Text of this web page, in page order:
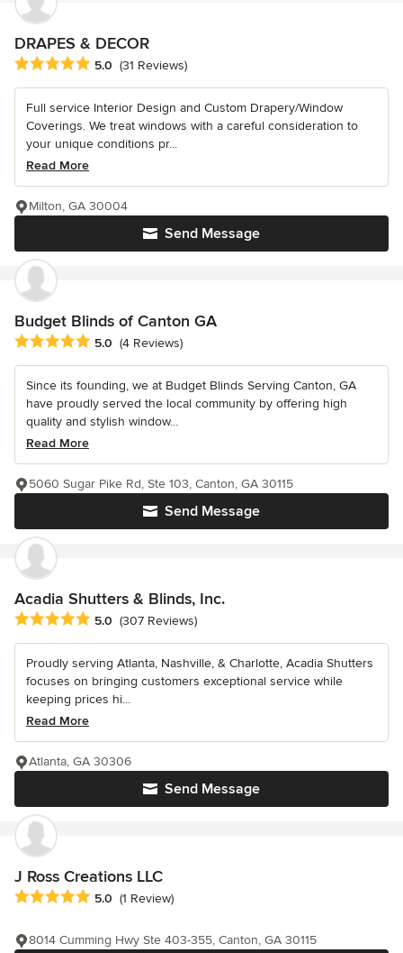
DRAPES & DECOR
Average rating: 5 out of 5 stars
5.0 (31 Reviews)
Full service Interior Design and Custom Drapery/Window
Coverings. We treat windows with a careful consideration to
your unique conditions pr...
Read More
Send Message
Milton, GA 30004
Budget Blinds of Canton GA
Average rating: 5 out of 5 stars
5.0 (4 Reviews)
Since its founding, we at Budget Blinds Serving Canton, GA
have proudly served the local community by offering high
quality and stylish window...
Read More
Send Message
5060 Sugar Pike Rd, Ste 103, Canton, GA 30115
Acadia Shutters & Blinds, Inc.
Average rating: 5 out of 5 stars
5.0 (307 Reviews)
Proudly serving Atlanta, Nashville, & Charlotte, Acadia Shutters
focuses on bringing customers exceptional service while
keeping prices hi...
Read More
Send Message
Atlanta, GA 30306
J Ross Creations LLC
Average rating: 5 out of 5 stars
5.0 (1 Review)
8014 Cumming Hwy Ste 403-355, Canton, GA 30115